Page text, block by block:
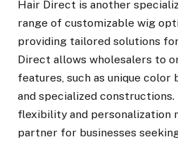
Hair Direct is another
range of customizable wig
providing tailored solutions
Direct allows wholesalers to
features, such as unique color
and specialized
flexibility and personalization
partner for businesses